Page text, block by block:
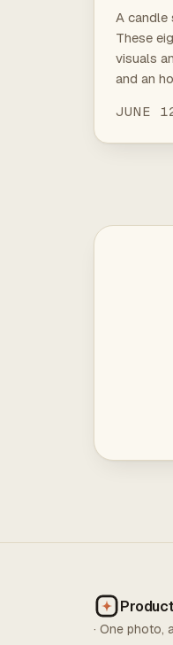
A candle
These
visuals
and an
JUNE
· One photo,